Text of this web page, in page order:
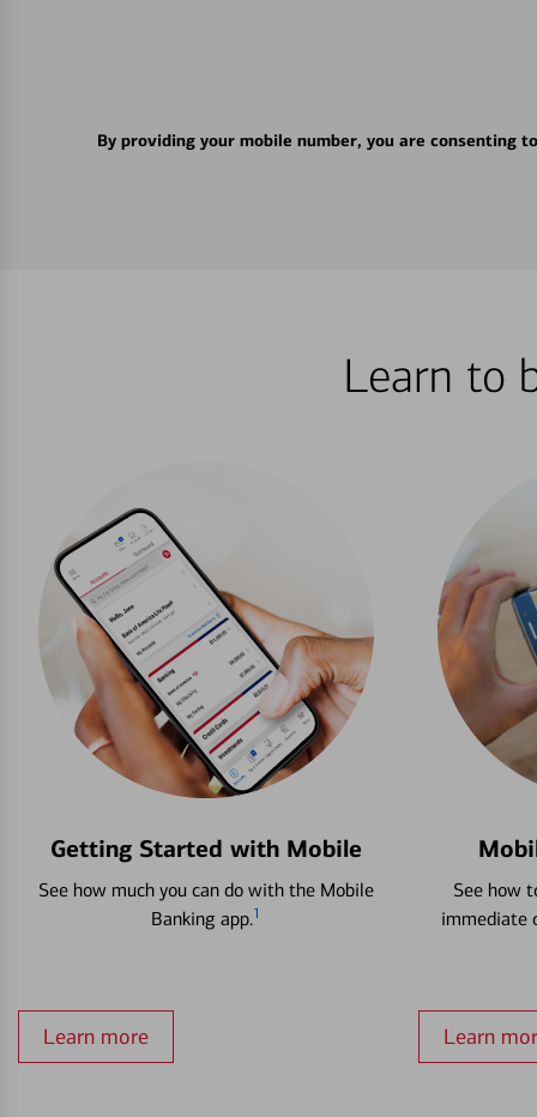
By providing your mobile number, you are consenting
Learn to
Getting Started with Mobile
See how much you can do with the Mobile
Banking app.1
Learn more
See how
immediate
Learn